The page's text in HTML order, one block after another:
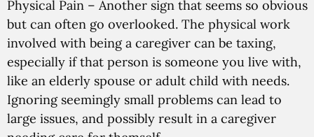
Physical Pain – Another sign that seems so obvious
but can often go overlooked. The physical work
involved with being a caregiver can be taxing,
especially if that person is someone you live with,
like an elderly spouse or adult child with needs.
Ignoring seemingly small problems can lead to
large issues, and possibly result in a caregiver